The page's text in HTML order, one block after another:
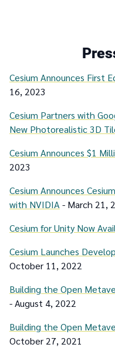
Cesium Announces First
16, 2023
Cesium Partners with
New Photorealistic 3D
Cesium Announces $1
2023
Cesium Announces
with NVIDIA - March 21,
Cesium for Unity Now
Cesium Launches
October 11, 2022
Building the Open
- August 4, 2022
Building the Open
October 27, 2021